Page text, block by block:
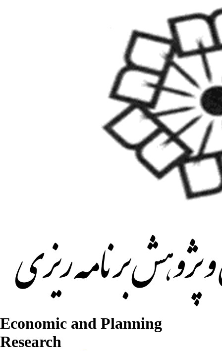
Economic and Planning
Research